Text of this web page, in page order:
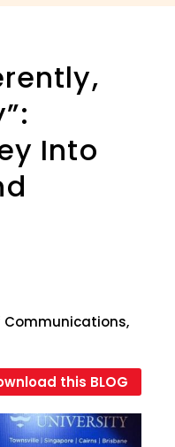
Into
Communications,
this BLOG